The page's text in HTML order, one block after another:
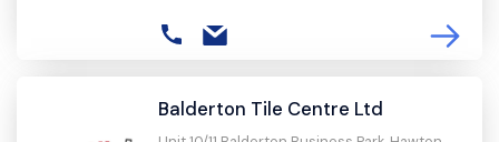
Balderton Tile Centre Ltd